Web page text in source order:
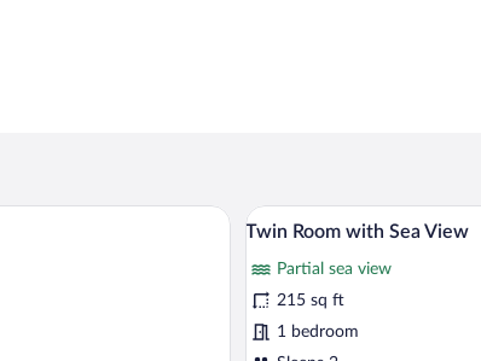
A hotel room with two beds, a wooden wardrobe, a marble-tiled
View
all
photos
for
Twin
5
Twin Room with Sea View
Partial sea view
215 sq ft
1 bedroom